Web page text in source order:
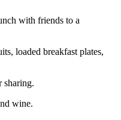
with friends to a
loaded breakfast plates,
sharing.
wine.